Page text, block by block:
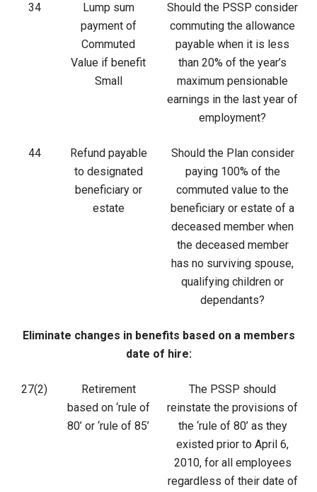
34
Lump sum
payment of
Commuted
Value if benefit
Small
Should the PSSP consider
commuting the allowance
payable when it is less
than 20% of the year’s
maximum pensionable
earnings in the last year of
employment?
44
Refund payable
to designated
beneficiary or
estate
Should the Plan consider
paying 100% of the
commuted value to the
beneficiary or estate of a
deceased member when
the deceased member
has no surviving spouse,
qualifying children or
dependants?
Eliminate changes in benefits based on a members
date of hire:
27(2)
Retirement
based on ‘rule of
80’ or ‘rule of 85’
The PSSP should
reinstate the provisions of
the ‘rule of 80’ as they
existed prior to April 6,
2010, for all employees
regardless of their date of